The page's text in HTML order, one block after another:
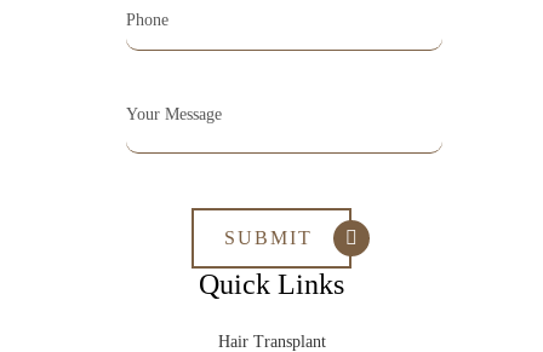
Quick Links
Hair Transplant